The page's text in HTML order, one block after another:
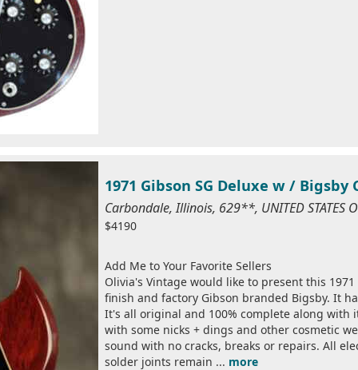
1971 Gibson SG Deluxe w / Bigsby
Carbondale, Illinois, 629**, UNITED STATES
$4190
Add Me to Your Favorite Sellers
Olivia's Vintage would like to present this
finish and factory Gibson branded Bigsby. It
It's all original and 100% complete along with
with some nicks + dings and other cosmetic
sound with no cracks, breaks or repairs. All
solder joints remain ... more